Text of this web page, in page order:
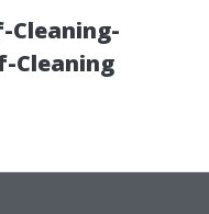
Cleaning-
Cleaning